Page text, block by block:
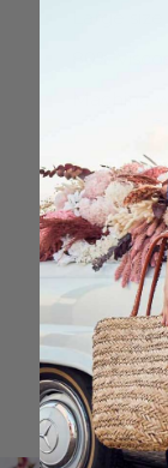
80%
Machine